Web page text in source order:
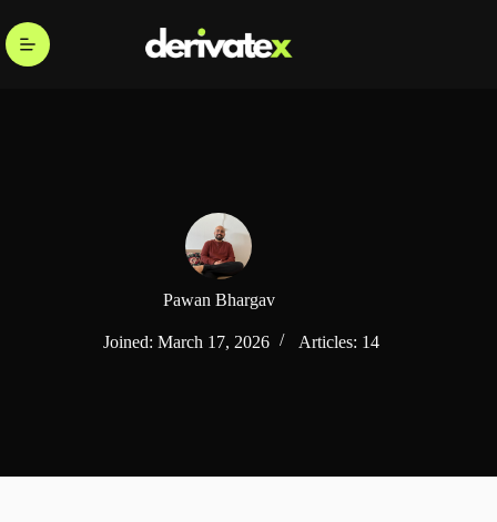
Pawan Bhargav
Joined: March 17, 2026 Articles: 14